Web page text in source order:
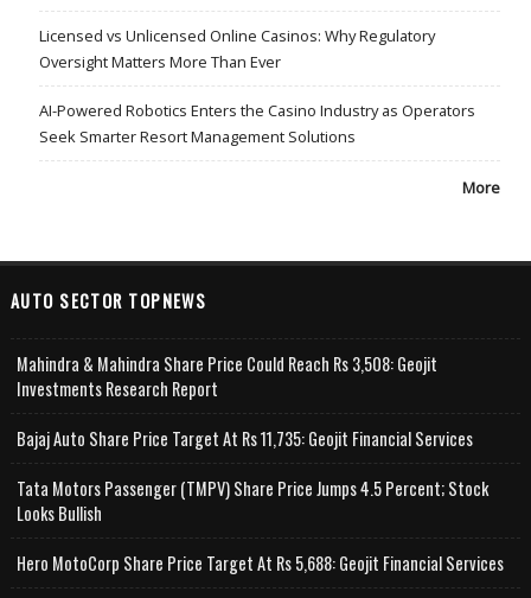
Licensed vs Unlicensed Online Casinos: Why Regulatory
Oversight Matters More Than Ever
AI-Powered Robotics Enters the Casino Industry as Operators
Seek Smarter Resort Management Solutions
More
AUTO SECTOR TOPNEWS
Mahindra & Mahindra Share Price Could Reach Rs 3,508: Geojit
Investments Research Report
Bajaj Auto Share Price Target At Rs 11,735: Geojit Financial Services
Tata Motors Passenger (TMPV) Share Price Jumps 4.5 Percent; Stock
Looks Bullish
Hero MotoCorp Share Price Target At Rs 5,688: Geojit Financial Services